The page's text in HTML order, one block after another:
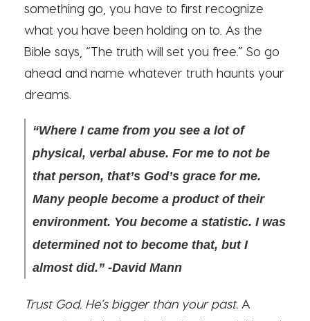
something go, you have to first recognize
what you have been holding on to. As the
Bible says, “The truth will set you free.” So go
ahead and name whatever truth haunts your
dreams.
“Where I came from you see a lot of
physical, verbal abuse. For me to not be
that person, that’s God’s grace for me.
Many people become a product of their
environment. You become a statistic. I was
determined not to become that, but I
almost did.” -David Mann
Trust God. He’s bigger than your past. A